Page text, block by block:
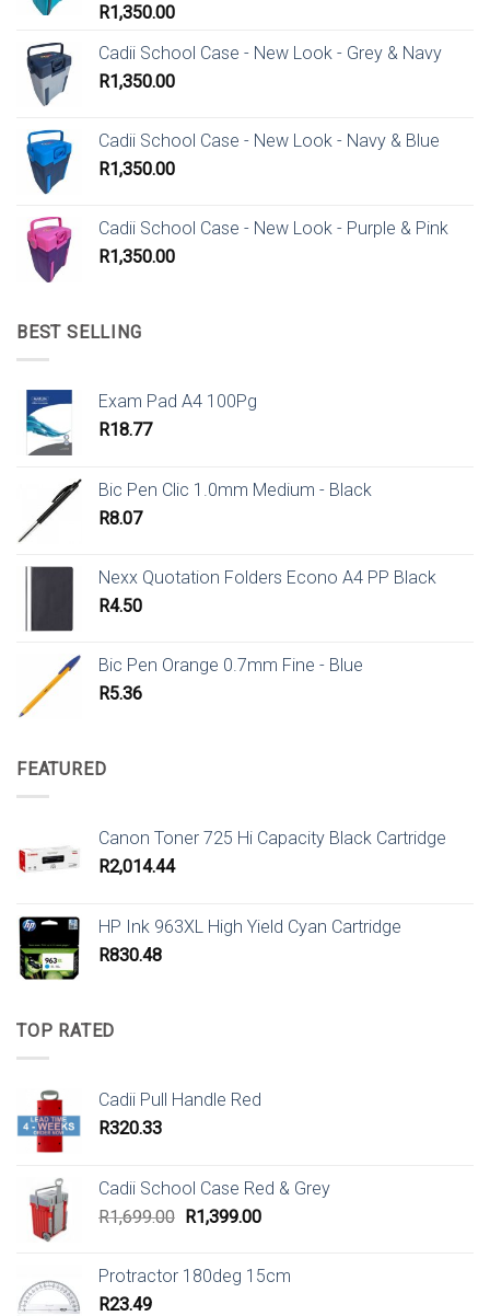
R1,350.00
Cadii School Case - New Look - Grey & Navy
R1,350.00
Cadii School Case - New Look - Navy & Blue
R1,350.00
Cadii School Case - New Look - Purple & Pink
R1,350.00
BEST SELLING
Exam Pad A4 100Pg
R18.77
Bic Pen Clic 1.0mm Medium - Black
R8.07
Nexx Quotation Folders Econo A4 PP Black
R4.50
Bic Pen Orange 0.7mm Fine - Blue
R5.36
FEATURED
Canon Toner 725 Hi Capacity Black Cartridge
R2,014.44
HP Ink 963XL High Yield Cyan Cartridge
R830.48
TOP RATED
Cadii Pull Handle Red
R320.33
Cadii School Case Red & Grey
R1,699.00 Original
R1,699.00.
R1,399.00Current
R1,399.00.
Protractor 180deg 15cm
R23.49